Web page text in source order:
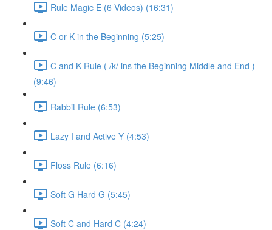
Rule Magic E (6 Videos) (16:31)
C or K in the Beginning (5:25)
C and K Rule ( /k/ ins the Beginning Middle and End )
(9:46)
Rabbit Rule (6:53)
Lazy I and Active Y (4:53)
Floss Rule (6:16)
Soft G Hard G (5:45)
Soft C and Hard C (4:24)